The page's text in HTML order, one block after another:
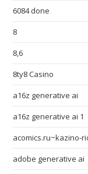
6084 done
8
8,6
8ty8 Casino
a16z generative ai
a16z generative ai 1
acomics.ru~kazino-
adobe generative ai